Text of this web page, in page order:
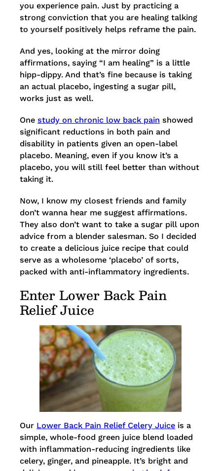
you experience pain. Just by practicing a
strong conviction that you are healing talking
to yourself positively helps reframe the pain.
And yes, looking at the mirror doing
affirmations, saying “I am healing” is a little
hipp-dippy. And that’s fine because is taking
an actual placebo, ingesting a sugar pill,
works just as well.
One study on chronic low back pain showed
significant reductions in both pain and
disability in patients given an open-label
placebo. Meaning, even if you know it’s a
placebo, you will still feel better than without
taking it.
Now, I know my closest friends and family
don’t wanna hear me suggest affirmations.
They also don’t want to take a sugar pill upon
advice from a blender salesman. So I decided
to create a delicious juice recipe that could
serve as a wholesome ‘placebo’ of sorts,
packed with anti-inflammatory ingredients.
Enter Lower Back Pain
Relief Juice
Our Lower Back Pain Relief Celery Juice is a
simple, whole-food green juice blend loaded
with inflammation-reducing ingredients like
celery, ginger, and pineapple. It’s bright and